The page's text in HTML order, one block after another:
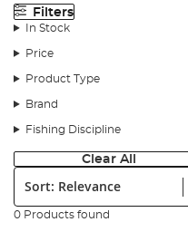
Filters
In Stock
Price
Product Type
Brand
Fishing Discipline
Clear All
Sort:
0 Products found